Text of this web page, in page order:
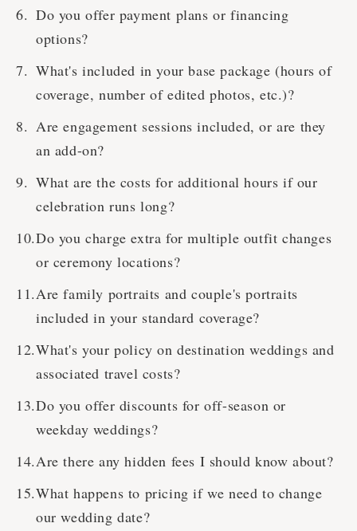
Do you offer payment plans or financing
options?
What's included in your base package (hours of
coverage, number of edited photos, etc.)?
Are engagement sessions included, or are they
an add-on?
What are the costs for additional hours if our
celebration runs long?
Do you charge extra for multiple outfit changes
or ceremony locations?
Are family portraits and couple's portraits
included in your standard coverage?
What's your policy on destination weddings and
associated travel costs?
Do you offer discounts for off-season or
weekday weddings?
Are there any hidden fees I should know about?
What happens to pricing if we need to change
our wedding date?